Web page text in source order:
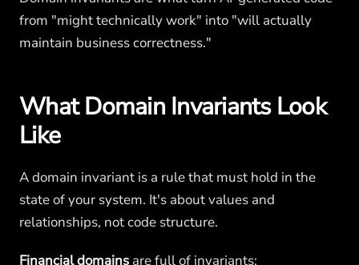
from "might technically work" into "will actually
maintain business correctness."
What Domain Invariants Look
Like
A domain invariant is a rule that must hold in the
state of your system. It's about values and
relationships, not code structure.
Financial domains are full of invariants: